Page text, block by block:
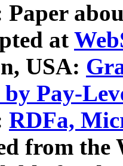
Paper
at
USA:
Pay-
RDFa,
from